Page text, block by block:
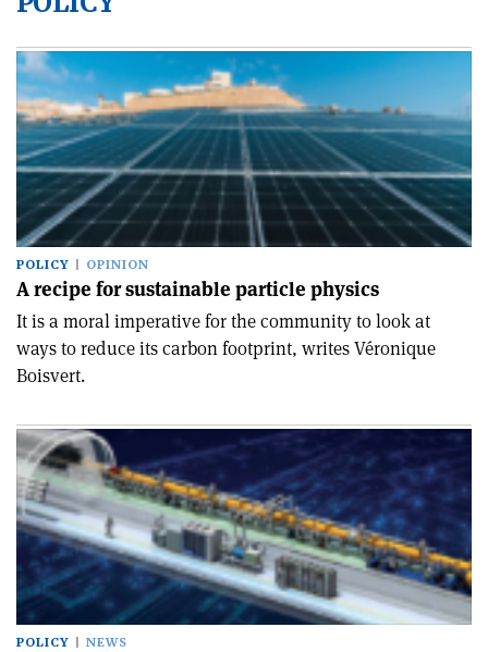
POLICY OPINION
A recipe for sustainable particle physics
It is a moral imperative for the community to look at
ways to reduce its carbon footprint, writes Véronique
Boisvert.
POLICY NEWS